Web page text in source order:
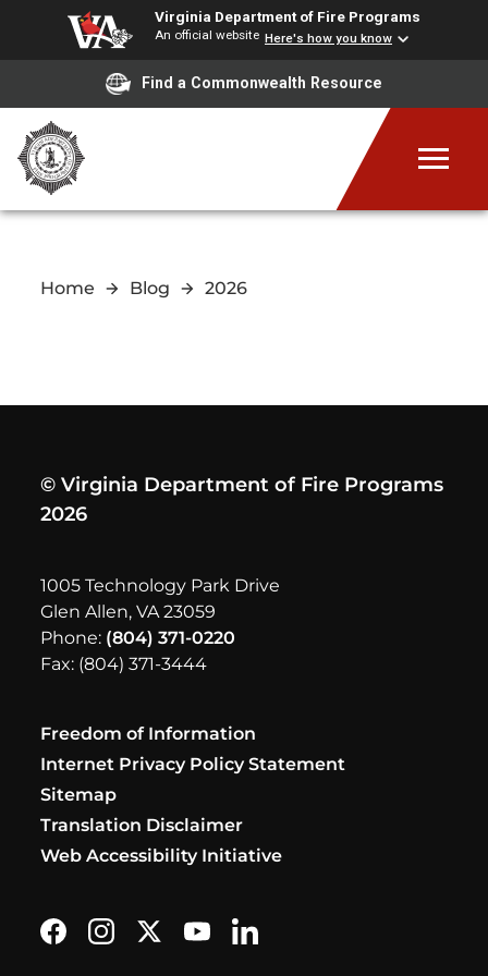
Virginia Department of Fire Programs
An official website Here's how you know
Find a Commonwealth Resource
Home Blog 2026
© Virginia Department of Fire Programs
2026
1005 Technology Park Drive
Glen Allen, VA 23059
Phone: (804) 371-0220
Fax: (804) 371-3444
Freedom of Information
Internet Privacy Policy Statement
Sitemap
Translation Disclaimer
Web Accessibility Initiative
Find us on Facebook
Follow us on Instagram
Follow us on X formerly Twitter
Subscribe on YouTube
Find us on LinkedIn